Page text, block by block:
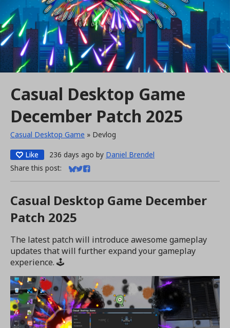
Casual Desktop Game
December Patch 2025
Casual Desktop Game » Devlog
Like 236 days ago by Daniel Brendel
Share this post:
Share on Bluesky
Share on Twitter
Share on Facebook
Casual Desktop Game December
Patch 2025
The latest patch will introduce awesome gameplay
updates that will further expand your gameplay
experience. 🕹️